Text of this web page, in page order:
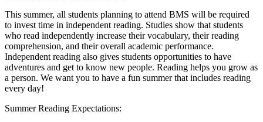
This summer, all students planning to attend BMS will be required
to invest time in independent reading. Studies show that students
who read independently increase their vocabulary, their reading
comprehension, and their overall academic performance.
Independent reading also gives students opportunities to have
adventures and get to know new people. Reading helps you grow as
a person. We want you to have a fun summer that includes reading
every day!
Summer Reading Expectations: